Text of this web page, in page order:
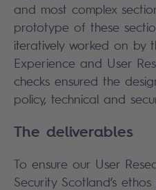
and most complex
prototype of these
iteratively worked on by
Experience and User
checks ensured the
policy, technical and
The deliverables
To ensure our User
Security Scotland’s